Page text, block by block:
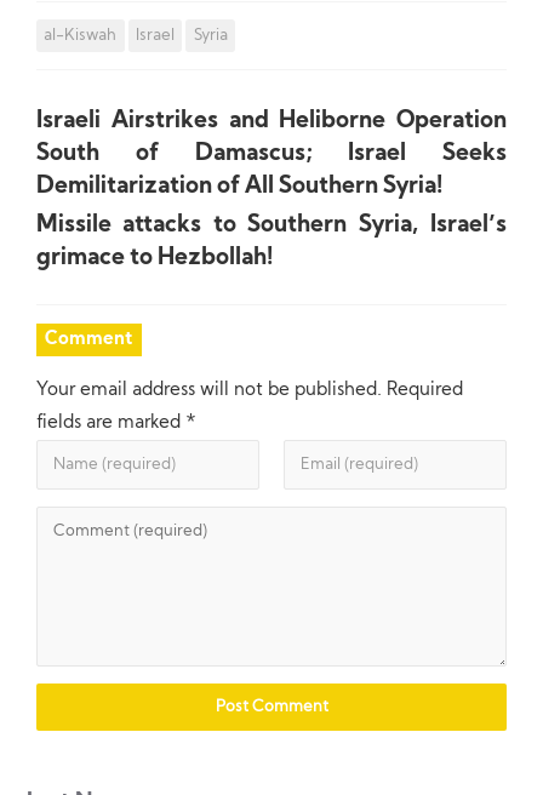
al-Kiswah Israel Syria
Israeli Airstrikes and Heliborne Operation
South of Damascus; Israel Seeks
Demilitarization of All Southern Syria!
Missile attacks to Southern Syria, Israel’s
grimace to Hezbollah!
Comment
Your email address will not be published. Required
fields are marked *